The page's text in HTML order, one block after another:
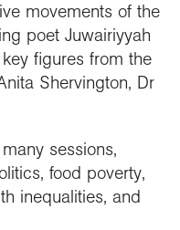
movements of the
poet Juwairiyyah
figures from the
Shervington, Dr
sessions,
food poverty,
inequalities, and